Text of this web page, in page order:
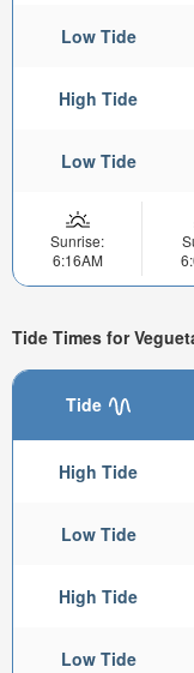
Low Tide
High Tide
Low Tide
Sunrise:
6:16AM
Tide Times for
Tide
High Tide
Low Tide
High Tide
Low Tide